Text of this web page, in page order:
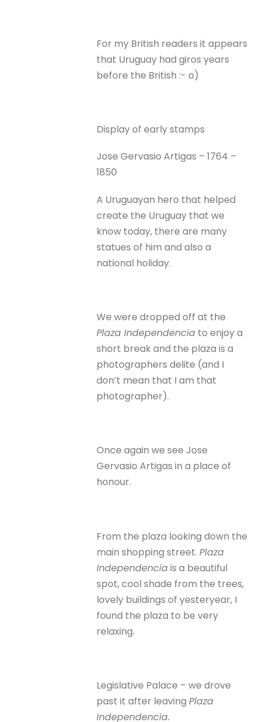
For my British readers it appears
that Uruguay had giros years
before the British :- o)
Display of early stamps
Jose Gervasio Artigas – 1764 –
1850
A Uruguayan hero that helped
create the Uruguay that we
know today, there are many
statues of him and also a
national holiday.
We were dropped off at the
Plaza Independencia to enjoy a
short break and the plaza is a
photographers delite (and I
don’t mean that I am that
photographer).
Once again we see Jose
Gervasio Artigas in a place of
honour.
From the plaza looking down the
main shopping street.Plaza
Independenciais a beautiful
spot, cool shade from the trees,
lovely buildings of yesteryear, I
found the plaza to be very
relaxing.
Legislative Palace – we drove
past it after leavingPlaza
Independencia.